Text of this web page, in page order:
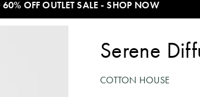
60% OFF OUTLET SALE - SHOP NOW
Serene
COTTON HOUSE